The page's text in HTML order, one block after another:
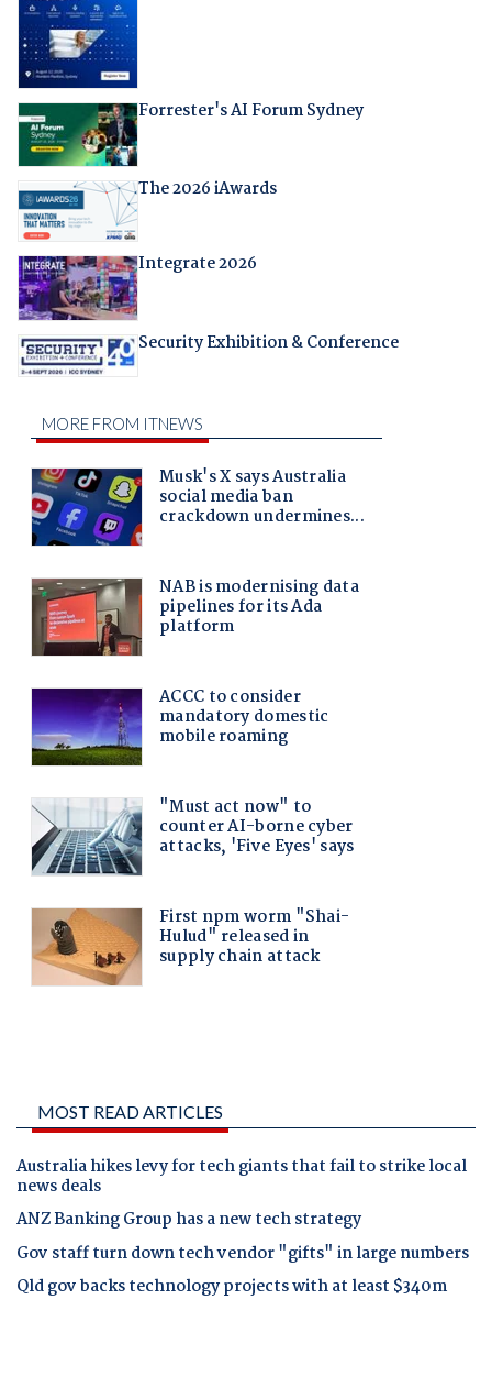
Forrester's AI Forum Sydney
The 2026 iAwards
Integrate 2026
Security Exhibition & Conference
MOST READ ARTICLES
Australia hikes levy for tech giants that fail to strike local
news deals
ANZ Banking Group has a new tech strategy
Gov staff turn down tech vendor "gifts" in large numbers
Qld gov backs technology projects with at least $340m